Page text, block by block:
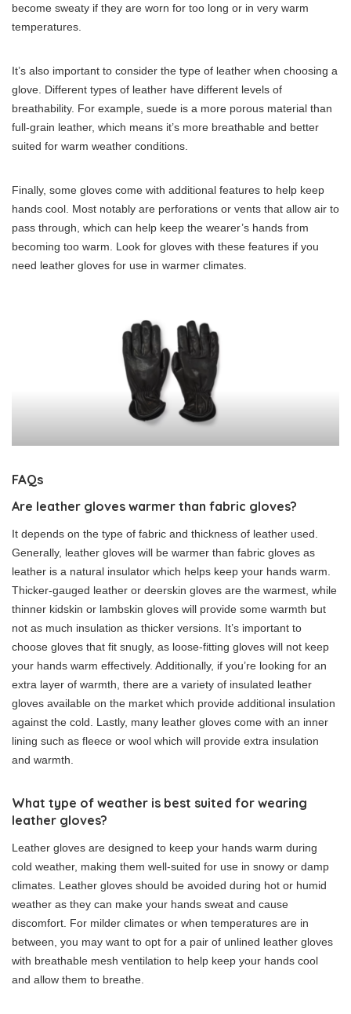
become sweaty if they are worn for too long or in very warm
temperatures.
It’s also important to consider the type of leather when choosing a
glove. Different types of leather have different levels of
breathability. For example, suede is a more porous material than
full-grain leather, which means it’s more breathable and better
suited for warm weather conditions.
Finally, some gloves come with additional features to help keep
hands cool. Most notably are perforations or vents that allow air to
pass through, which can help keep the wearer’s hands from
becoming too warm. Look for gloves with these features if you
need leather gloves for use in warmer climates.
FAQs
Are leather gloves warmer than fabric gloves?
It depends on the type of fabric and thickness of leather used.
Generally, leather gloves will be warmer than fabric gloves as
leather is a natural insulator which helps keep your hands warm.
Thicker-gauged leather or deerskin gloves are the warmest, while
thinner kidskin or lambskin gloves will provide some warmth but
not as much insulation as thicker versions. It’s important to
choose gloves that fit snugly, as loose-fitting gloves will not keep
your hands warm effectively. Additionally, if you’re looking for an
extra layer of warmth, there are a variety of insulated leather
gloves available on the market which provide additional insulation
against the cold. Lastly, many leather gloves come with an inner
lining such as fleece or wool which will provide extra insulation
and warmth.
What type of weather is best suited for wearing
leather gloves?
Leather gloves are designed to keep your hands warm during
cold weather, making them well-suited for use in snowy or damp
climates. Leather gloves should be avoided during hot or humid
weather as they can make your hands sweat and cause
discomfort. For milder climates or when temperatures are in
between, you may want to opt for a pair of unlined leather gloves
with breathable mesh ventilation to help keep your hands cool
and allow them to breathe.